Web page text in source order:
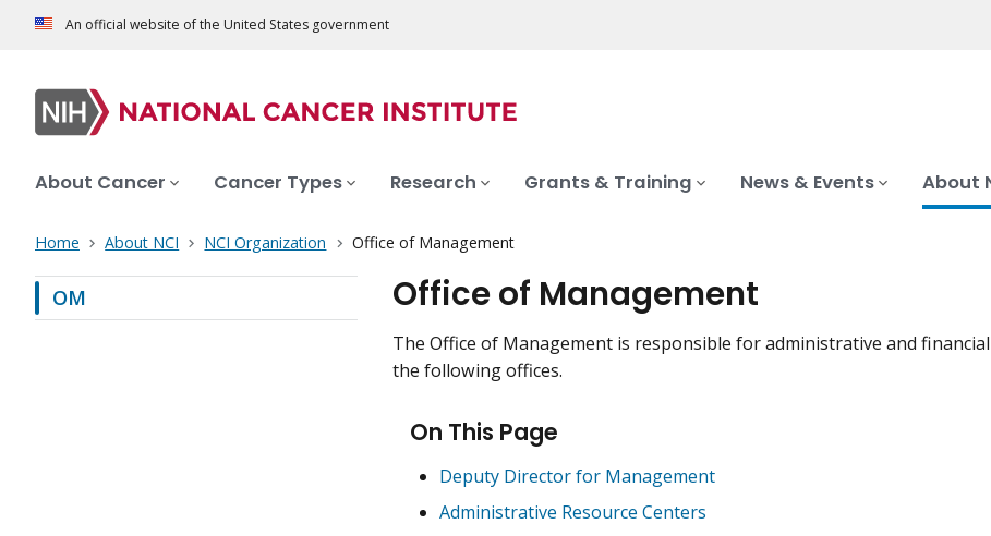
An official website of the United States government
About Cancer Cancer Types Research Grants & Training News & Events About
Home About NCI NCI Organization Office of Management
OM Office of Management
The Office of Management is responsible for administrative and
the following offices.
On This Page
Deputy Director for Management
Administrative Resource Centers